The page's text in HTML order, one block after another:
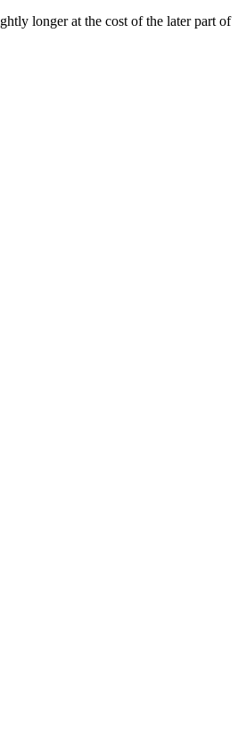
longer at the cost of the later part of